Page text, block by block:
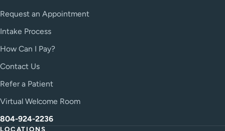
Request an Appointment
Intake Process
How Can I Pay?
Contact Us
Refer a Patient
Virtual Welcome Room
804-924-2236
LOCATIONS